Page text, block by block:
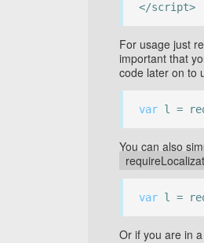
</script>
For usage just
important that
code later on to
var l =
You can also
var l =
Or if you are in